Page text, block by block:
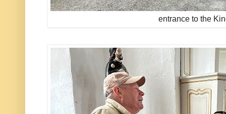
entrance to the